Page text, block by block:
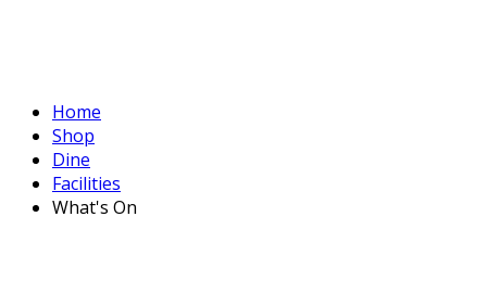
Home
Shop
Dine
Facilities
What's On